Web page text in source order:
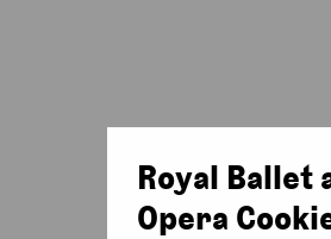
Royal Ballet
Opera